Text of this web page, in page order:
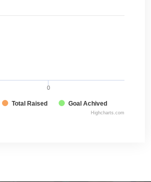
Total Raised Goal Achived
0
Highcharts.com